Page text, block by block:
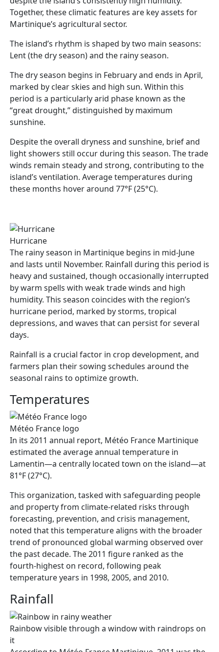
Together, these climatic features are key assets for
Martinique’s agricultural sector.
The island’s rhythm is shaped by two main seasons:
Lent (the dry season) and the rainy season.
The dry season begins in February and ends in April,
marked by clear skies and high sun. Within this
period is a particularly arid phase known as the
“great drought,” distinguished by maximum
sunshine.
Despite the overall dryness and sunshine, brief and
light showers still occur during this season. The trade
winds remain steady and strong, contributing to the
island’s ventilation. Average temperatures during
these months hover around 77°F (25°C).
Hurricane
The rainy season in Martinique begins in mid-June
and lasts until November. Rainfall during this period is
heavy and sustained, though occasionally interrupted
by warm spells with weak trade winds and high
humidity. This season coincides with the region’s
hurricane period, marked by storms, tropical
depressions, and waves that can persist for several
days.
Rainfall is a crucial factor in crop development, and
farmers plan their sowing schedules around the
seasonal rains to optimize growth.
Temperatures
Météo France logo
In its 2011 annual report, Météo France Martinique
estimated the average annual temperature in
Lamentin—a centrally located town on the island—at
81°F (27°C).
This organization, tasked with safeguarding people
and property from climate-related risks through
forecasting, prevention, and crisis management,
noted that this temperature aligns with the broader
trend of pronounced global warming observed over
the past decade. The 2011 figure ranked as the
fourth-highest on record, following peak
temperature years in 1998, 2005, and 2010.
Rainfall
Rainbow visible through a window with raindrops on
it